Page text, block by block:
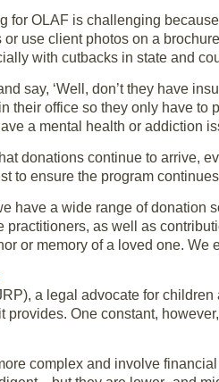
for OLAF is challenging
or use client photos on a
with cutbacks in state and
say, ‘Well, don’t they have
their office so they only have to
a mental health or addiction
donations continue to arrive,
to ensure the program
have a wide range of
practitioners, as well as
or memory of a loved one.
a legal advocate for
provides. One constant,
complex and involve